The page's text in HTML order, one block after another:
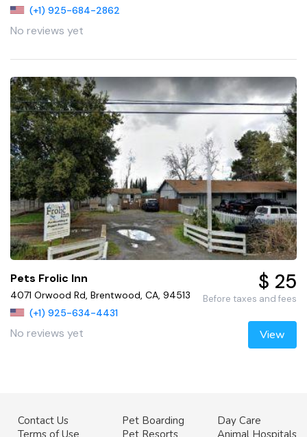
(+1) 925-684-2862
No reviews yet
Pets Frolic Inn
4071 Orwood Rd, Brentwood, CA, 94513
(+1) 925-634-4431
No reviews yet
$ 25
Before taxes and fees
View
Contact Us
Terms of Use
Pet Boarding
Pet Resorts
Day Care
Animal Hospitals